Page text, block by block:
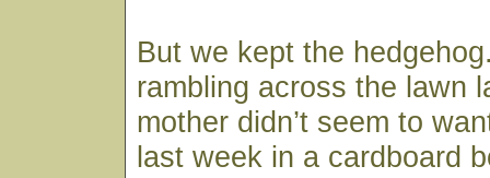
But we kept the
rambling across the lawn
mother didn’t seem to
last week in a cardboard